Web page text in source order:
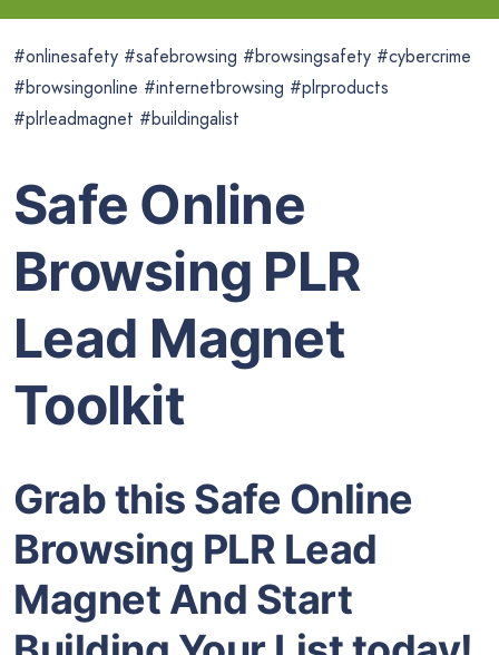
#onlinesafety #safebrowsing #browsingsafety #cybercrime
#browsingonline #internetbrowsing #plrproducts
#plrleadmagnet #buildingalist
Safe Online
Browsing PLR
Lead Magnet
Toolkit
Grab this Safe Online
Browsing PLR Lead
Magnet And Start